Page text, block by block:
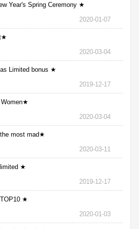
Year's Spring Ceremony ★
2020-01-07
2020-03-04
Limited bonus ★
2019-12-17
2020-03-04
most mad★
2020-03-11
★
2019-12-17
★
2020-01-03